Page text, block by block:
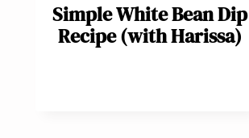
Simple White Bean Dip
Recipe (with Harissa)